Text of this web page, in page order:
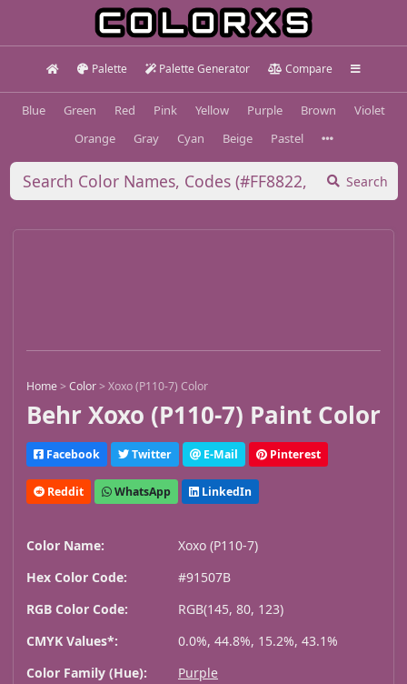
Palette Palette Generator Compare
Blue Green Red Pink Yellow Purple Brown
Violet
Orange
Gray Cyan Beige Pastel
Search
Home>Color>Xoxo (P110-7) Color
Behr Xoxo (P110-7) Paint Color
Facebook Twitter E-Mail Pinterest
Reddit WhatsApp LinkedIn
Color Name:
Xoxo (P110-7)
Hex Color Code:
#91507B
RGB Color Code:
RGB(145, 80, 123)
CMYK Values*:
0.0%, 44.8%, 15.2%, 43.1%
Color Family (Hue):
Purple